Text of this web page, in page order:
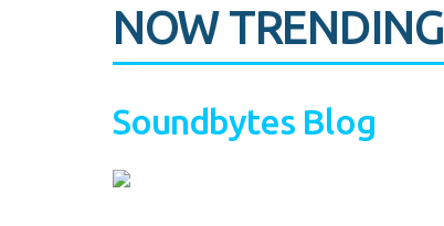
NOW TRENDING
Soundbytes Blog